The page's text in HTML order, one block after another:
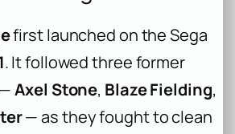
first launched on the Sega
. It followed three former
—Axel Stone, Blaze Fielding,
— as they fought to clean